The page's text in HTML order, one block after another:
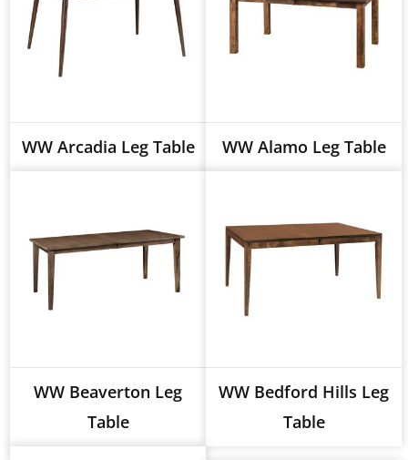
WW Arcadia Leg Table WW Alamo Leg Table
WW Beaverton Leg
Table
WW Bedford Hills Leg
Table